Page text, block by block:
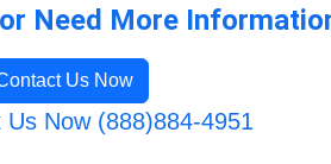
Need More
Us Now
Us Now (888)884-4951